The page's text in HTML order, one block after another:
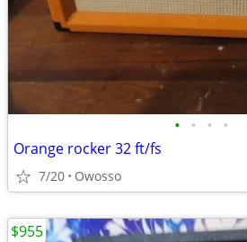
• • • •
Orange rocker 32 ft/fs
7/20 Owosso
$955